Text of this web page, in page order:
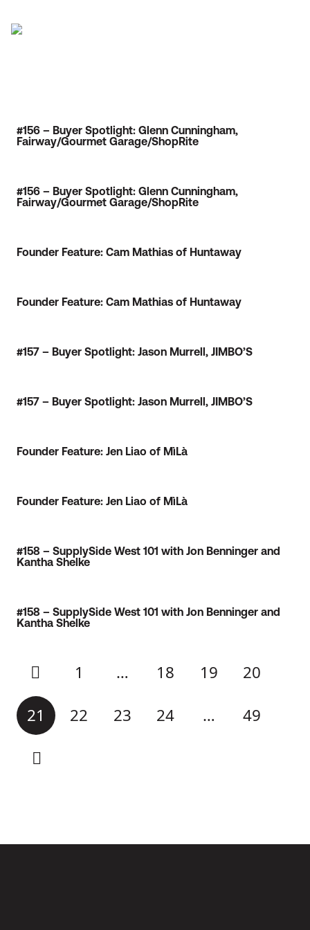
#156 – Buyer Spotlight: Glenn Cunningham,
Fairway/Gourmet Garage/ShopRite
#156 – Buyer Spotlight: Glenn Cunningham,
Fairway/Gourmet Garage/ShopRite
Founder Feature: Cam Mathias of Huntaway
Founder Feature: Cam Mathias of Huntaway
#157 – Buyer Spotlight: Jason Murrell, JIMBO’S
#157 – Buyer Spotlight: Jason Murrell, JIMBO’S
Founder Feature: Jen Liao of MìLà
Founder Feature: Jen Liao of MìLà
#158 – SupplySide West 101 with Jon Benninger and
Kantha Shelke
#158 – SupplySide West 101 with Jon Benninger and
Kantha Shelke
1 … 18 19 20
21 22 23 24 … 49